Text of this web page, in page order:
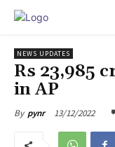
NEWS UPDATES
Rs 23,985
in AP
By pynr 13/12/2022